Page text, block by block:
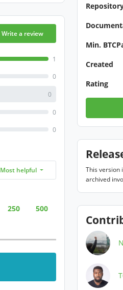
Write a review
1
0
0
0
0
Most helpful
250 500
Min.
Created
Rating
This version
archived